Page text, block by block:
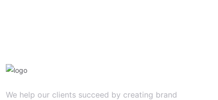
We help our clients succeed by creating brand